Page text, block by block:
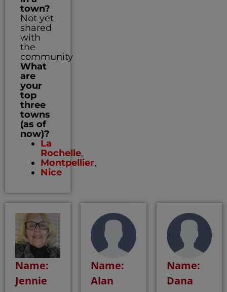
town?
Not yet
shared
with
the
community
What
are
your
top
three
towns
(as of
now)?
La
Rochelle,
Montpellier,
Nice
Name:
Jennie
Name:
Alan
Name:
Dana